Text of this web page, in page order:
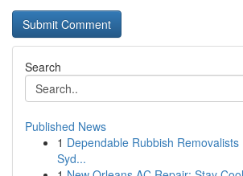
Search
Published News
1 Dependable Rubbish
Syd...